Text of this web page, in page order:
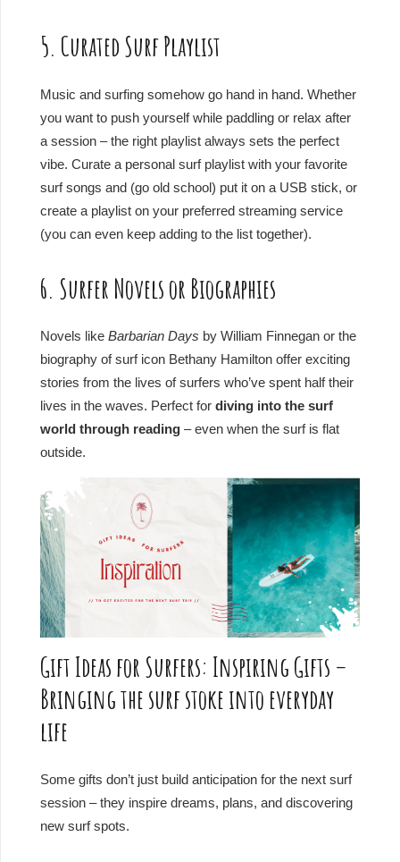
5. Curated Surf Playlist
Music and surfing somehow go hand in hand. Whether
you want to push yourself while paddling or relax after
a session – the right playlist always sets the perfect
vibe. Curate a personal surf playlist with your favorite
surf songs and (go old school) put it on a USB stick, or
create a playlist on your preferred streaming service
(you can even keep adding to the list together).
6. Surfer Novels or Biographies
Novels like Barbarian Days by William Finnegan or the
biography of surf icon Bethany Hamilton offer exciting
stories from the lives of surfers who’ve spent half their
lives in the waves. Perfect for diving into the surf
world through reading – even when the surf is flat
outside.
Gift Ideas for Surfers: Inspiring Gifts –
Bringing the surf stoke into everyday
life
Some gifts don’t just build anticipation for the next surf
session – they inspire dreams, plans, and discovering
new surf spots.